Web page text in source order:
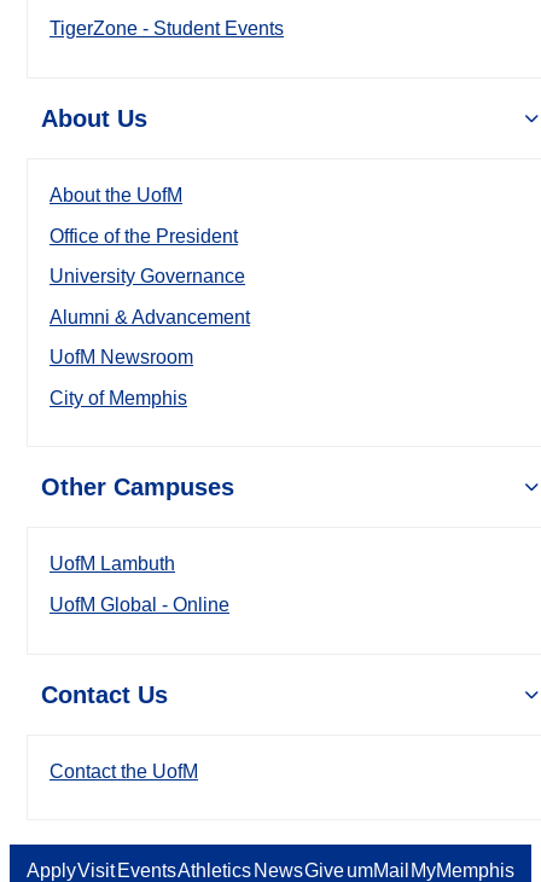
TigerZone - Student Events
About Us
About the UofM
Office of the President
University Governance
Alumni & Advancement
UofM Newsroom
City of Memphis
Other Campuses
UofM Lambuth
UofM Global - Online
Contact Us
Contact the UofM
ApplyVisit EventsAthletics NewsGiveumMail MyMemphis